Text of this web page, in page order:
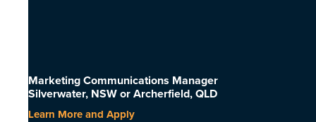
Marketing Communications Manager
Silverwater, NSW or Archerfield, QLD
Learn More and Apply